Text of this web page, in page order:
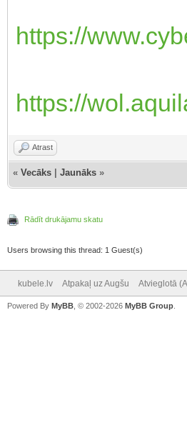
https://
https://
Atrast
« Vecāks Jaunāks »
Rādīt drukājamu skatu
Users browsing this thread: 1 Guest(s)
kubele.lv Atpakaļ uz Augšu Atvieglotā
Powered By MyBB , © 2002-2026 MyBB Group